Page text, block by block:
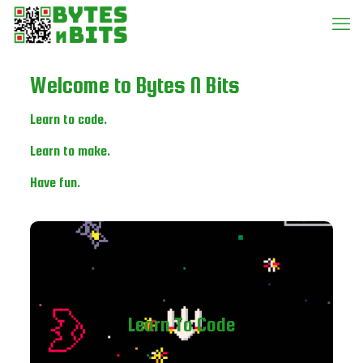
Welcome to Bytes N Bits
Learn to code.
Learn to make.
Have fun.
Learn To Code
Learn programming the fun way by writing your own
games. Click the link below to get started.